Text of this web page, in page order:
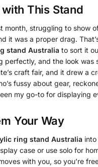
This Stand
month, struggling to show
it was a proper drag.
stand Australia to sort it
perfectly, and the look
craft fair, and it drew a
fussy about gear,
my go-to for displaying
Your Way
ring stand Australia
case or use solo for
with you, so you’re